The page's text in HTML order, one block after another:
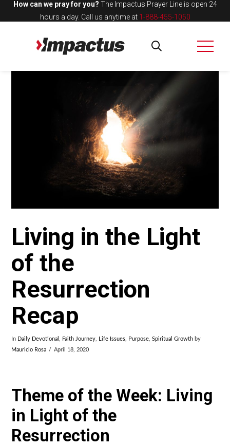
How can we pray for you? The Impactus Prayer Line is open 24
hours a day. Call us anytime at 1-888-455-1050
Living in the Light
of the
Resurrection
Recap
In Daily Devotional, Faith Journey, Life Issues, Purpose,Spiritual Growth by
Mauricio Rosa April 18, 2020
Theme of the Week: Living
in Light of the
Resurrection